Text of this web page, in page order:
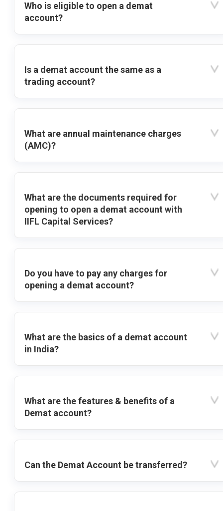
Who is eligible to open a demat
account?
Is a demat account the same as a
trading account?
What are annual maintenance charges
(AMC)?
What are the documents required for
opening to open a demat account with
IIFL Capital Services?
Do you have to pay any charges for
opening a demat account?
What are the basics of a demat account
in India?
What are the features & benefits of a
Demat account?
Can the Demat Account be transferred?